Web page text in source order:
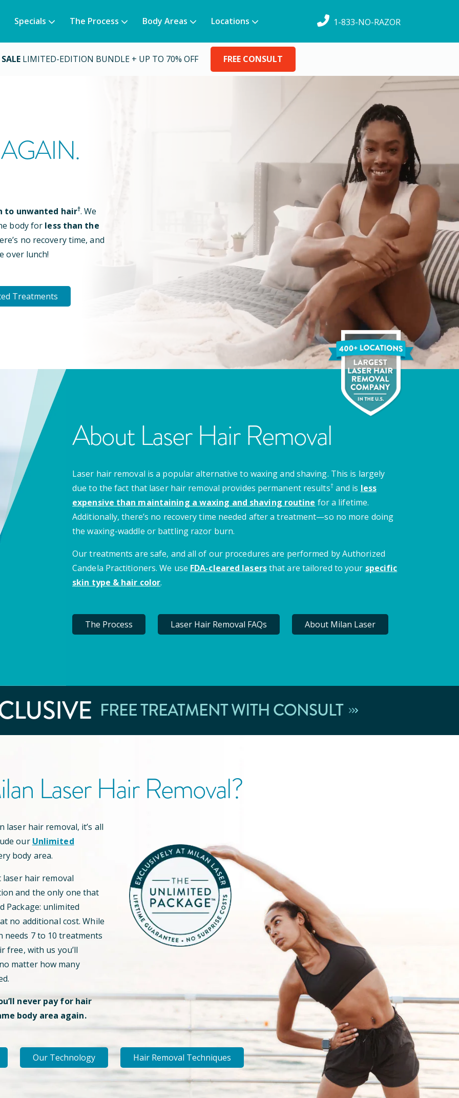
Specials The Process Body Areas Locations 1-833-NO-RAZOR
LIMITED-EDITION BUNDLE + UP TO 70% OFF FREE CONSULT
to unwanted hair†. We
body for less than the
no recovery time, and
over lunch!
Treatments
About Laser Hair Removal
Laser hair removal is a popular alternative to waxing and shaving. This is largely
due to the fact that laser hair removal provides permanent results†and is less
expensive than maintaining a waxing and shaving routine for a lifetime.
Additionally, there’s no recovery time needed after a treatment—so no more doing
the waxing-waddle or battling razor burn.
Our treatments are safe, and all of our procedures are performed by Authorized
Candela Practitioners. We use FDA-cleared lasersthat are tailored to your specific
skin type & hair color.
The Process Laser Hair Removal FAQs About Milan Laser
FREE TREATMENT WITH CONSULT
Laser Hair Removal?
laser hair removal, it’s all
our Unlimited
body area.
hair removal
and the only one that
Package: unlimited
no additional cost. While
needs 7 to 10 treatments
free, with us you’ll
matter how many
never pay for hair
body area again.
Our Technology Hair Removal Techniques